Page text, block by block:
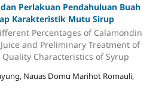
Perlakuan Pendahuluan Buah
Karakteristik Mutu Sirup
Percentages of Calamondin
and Preliminary Treatment of
Characteristics of Syrup
Nauas Domu Marihot Romauli,